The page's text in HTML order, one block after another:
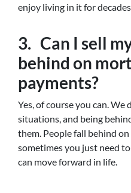
enjoy living in it for
3. Can I sell
behind on
payments?
Yes, of course you can.
situations, and being
them. People fall behind
sometimes you just need
can move forward in life.